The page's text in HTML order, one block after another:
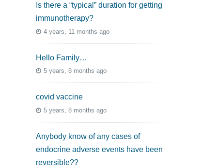
Is there a “typical” duration for getting
immunotherapy?
4 years, 11 months ago
Hello Family…
5 years, 8 months ago
covid vaccine
5 years, 8 months ago
Anybody know of any cases of
endocrine adverse events have been
reversible??